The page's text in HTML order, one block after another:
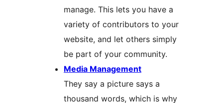
manage. This lets you have a
variety of contributors to your
website, and let others simply
be part of your community.
Media Management
They say a picture says a
thousand words, which is why